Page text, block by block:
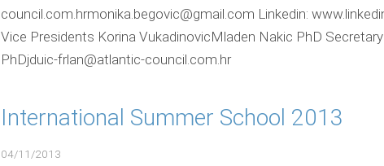
council.com.hrmonika.begovic@gmail.com Linkedin:
Vice Presidents Korina VukadinovicMladen Nakic PhD
PhDjduic-frlan@atlantic-council.com.hr
International Summer School 2013
04/11/2013